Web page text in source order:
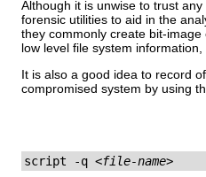
Although it is unwise to trust
forensic utilities to aid in the
they commonly create bit-
low level file system
It is also a good idea to record
compromised system by using
script -q <file-name>